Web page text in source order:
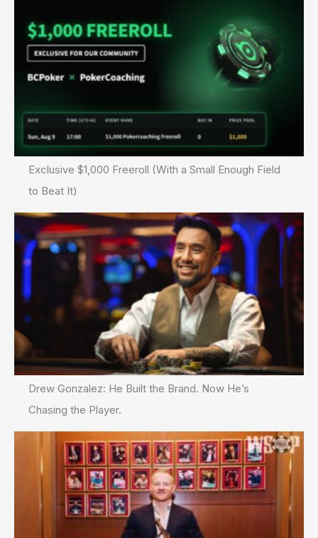
Exclusive $1,000 Freeroll (With a Small Enough Field
to Beat It)
Drew Gonzalez: He Built the Brand. Now He’s
Chasing the Player.